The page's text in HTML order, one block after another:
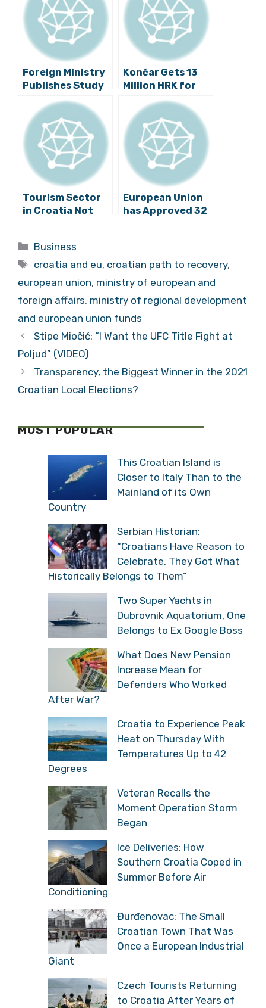
Foreign Ministry
Publishes Study
on Impact of
TTIP on Croatia
Končar Gets 13
Million HRK for
Safer Trams in
Zagreb
Tourism Sector
in Croatia Not
Protection
Regulation
European Union
has Approved 32
Categories
Business
Tags
croatia and eu, croatian path to recovery,
european union, ministry of european and
foreign affairs, ministry of regional development
and european union funds
Stipe Miočić: “I Want the UFC Title Fight at
Poljud” (VIDEO)
Transparency, the Biggest Winner in the 2021
Croatian Local Elections?
MOST POPULAR
This Croatian Island is
Closer to Italy Than to the
Mainland of its Own
Country
Serbian Historian:
“Croatians Have Reason to
Celebrate, They Got What
Historically Belongs to Them”
Two Super Yachts in
Dubrovnik Aquatorium, One
Belongs to Ex Google Boss
What Does New Pension
Increase Mean for
Defenders Who Worked
After War?
Croatia to Experience Peak
Heat on Thursday With
Temperatures Up to 42
Degrees
Veteran Recalls the
Moment Operation Storm
Began
Ice Deliveries: How
Southern Croatia Coped in
Summer Before Air
Conditioning
Đurđenovac: The Small
Croatian Town That Was
Once a European Industrial
Giant
Czech Tourists Returning
to Croatia After Years of